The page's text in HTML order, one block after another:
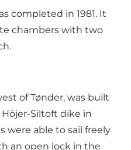
completed in 1981. It
chambers with two
of Tønder, was built
Siltoft dike in
were able to sail freely
an open lock in the